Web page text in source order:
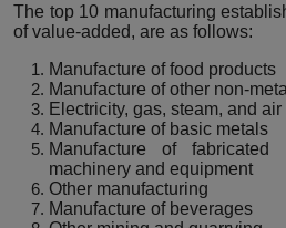
The top 10 manufacturing
of value-added, are as follows:
Manufacture of food products
Manufacture of other non-
Electricity, gas, steam, and
Manufacture of basic metals
Manufacture of fabricated
machinery and equipment
Other manufacturing
Manufacture of beverages